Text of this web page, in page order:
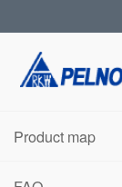
Product map